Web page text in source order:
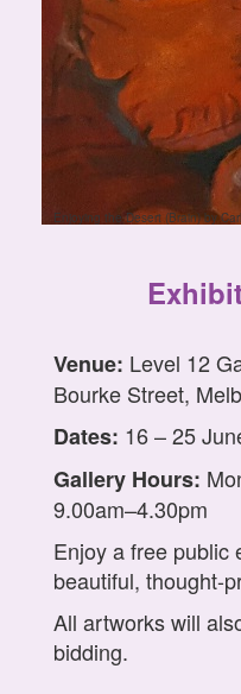
Enjoying the Desert (Brain) by
Venue: Level 12
Bourke Street,
Dates: 16 – 25
Gallery Hours:
9.00am–4.30pm
Enjoy a free public
beautiful, thought-
All artworks will
bidding.